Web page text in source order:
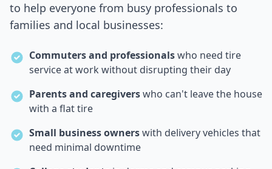
to help everyone from busy professionals to
families and local businesses:
Commuters and professionalswho need tire
service at work without disrupting their day
Parents and caregiverswho can't leave the house
with a flat tire
Small business ownerswith delivery vehicles that
need minimal downtime